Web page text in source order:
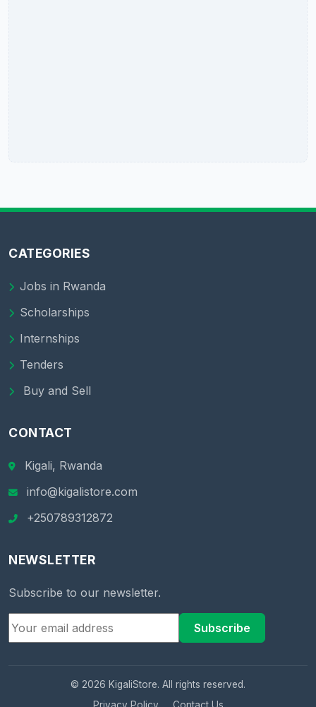
CATEGORIES
Jobs in Rwanda
Scholarships
Internships
Tenders
Buy and Sell
CONTACT
Kigali, Rwanda
info@kigalistore.com
+250789312872
NEWSLETTER
Subscribe to our newsletter.
Subscribe
© 2026 KigaliStore. All rights reserved.